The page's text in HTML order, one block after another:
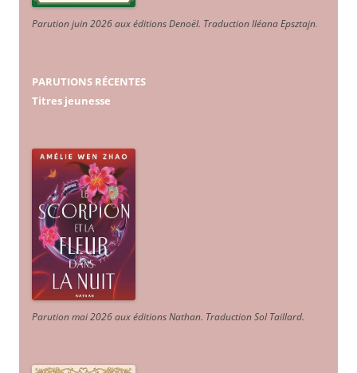
Parution juin 2026 aux éditions Denoël. Traduction Iléana Epsztajn.
PARUTIONS RÉCENTES
Titres jeunesse
Parution mai 2026 aux éditions Nathan. Traduction Sol Taillard.